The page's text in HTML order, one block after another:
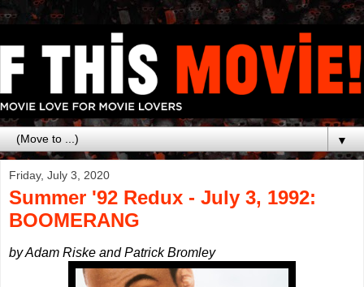
▼
Friday, July 3, 2020
Summer '92 Redux - July 3, 1992:
BOOMERANG
by Adam Riske and Patrick Bromley